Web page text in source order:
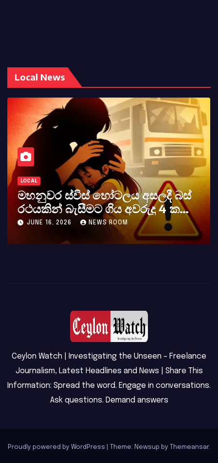
Local News
LOCAL
මහනුවර ස්විස් හෝටලය අසලදී බස්
රථයකින් බැසීමට ගිය අවරුදු 4 ක
මවක් සහ දියණියක් වැටේ
JUNE 16, 2026 NEWS ROOM
Ceylon Watch | Investigating the Unseen – Freelance
Journalism, Latest Headlines and News | Share This
Information: Spread the word. Engage in conversations.
Ask questions. Demand answers
Proudly powered by WordPress Theme: Newsup by Themeansar.